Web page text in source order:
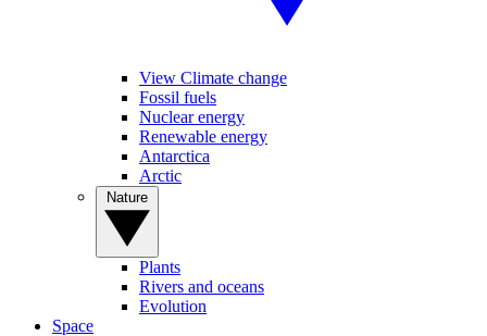
View Climate change
Fossil fuels
Nuclear energy
Renewable energy
Antarctica
Arctic
Plants
Rivers and oceans
Evolution
Space